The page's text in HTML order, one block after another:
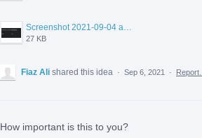
Screenshot 2021-09-04 at 8.43.53 PM.png
27 KB
Fiaz Ali shared this idea · Sep 6, 2021 ·
How important is this to you?